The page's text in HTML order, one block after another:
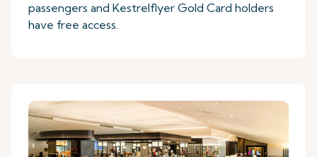
passengers and Kestrelflyer Gold Card holders
have free access.